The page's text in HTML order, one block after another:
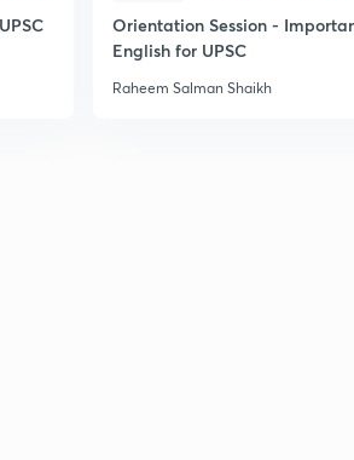
Orientation Session -
English for UPSC
Raheem Salman Shaikh